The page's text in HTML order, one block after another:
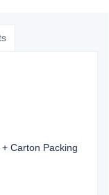
+ Carton Packing